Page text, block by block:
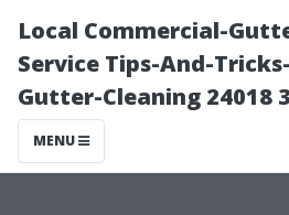
Local Commercial-
Service Tips-And-
Gutter-Cleaning 24018
MENU